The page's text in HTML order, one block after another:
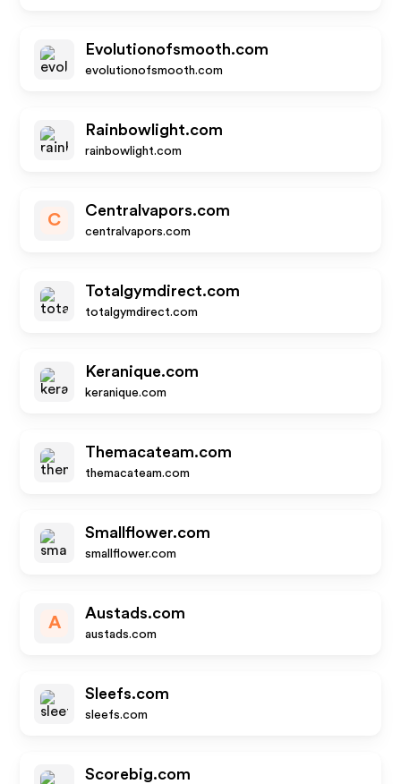
Evolutionofsmooth.com
evolutionofsmooth.com
Rainbowlight.com
rainbowlight.com
C
Centralvapors.com
centralvapors.com
Totalgymdirect.com
totalgymdirect.com
Keranique.com
keranique.com
Themacateam.com
themacateam.com
Smallflower.com
smallflower.com
A
Austads.com
austads.com
Sleefs.com
sleefs.com
Scorebig.com